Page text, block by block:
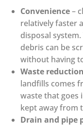
Convenience–
relatively faster
disposal
debris can be
without having
Waste reduction
landfills comes
waste that goes
kept away from
Drain and pipe